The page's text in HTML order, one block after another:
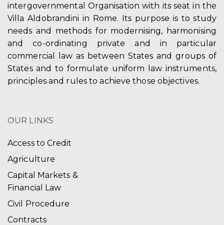
intergovernmental Organisation with its seat in the
Villa Aldobrandini in Rome. Its purpose is to study
needs and methods for modernising, harmonising
and co-ordinating private and in particular
commercial law as between States and groups of
States and to formulate uniform law instruments,
principles and rules to achieve those objectives.
OUR LINKS
Access to Credit
Agriculture
Capital Markets &
Financial Law
Civil Procedure
Contracts